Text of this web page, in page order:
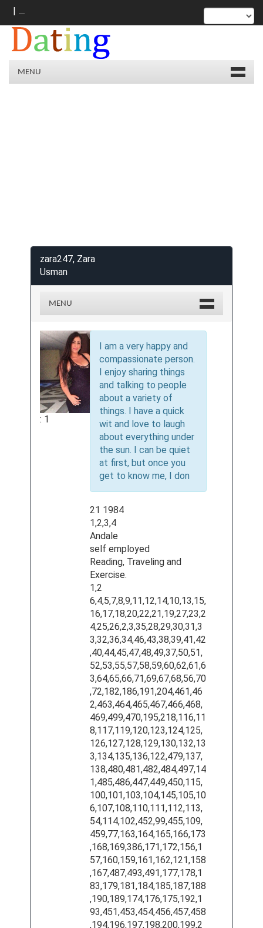
|
MENU
zara247, Zara
Usman
MENU
: 1
I am a very happy and
compassionate person.
I enjoy sharing things
and talking to people
about a variety of
things. I have a quick
wit and love to laugh
about everything under
the sun. I can be quiet
at first, but once you
get to know me, I don
21 1984
1,2,3,4
Andale
self employed
Reading, Traveling and
Exercise.
1,2
6,4,5,7,8,9,11,12,14,10,13,15,
16,17,18,20,22,21,19,27,23,2
4,25,26,2,3,35,28,29,30,31,3
3,32,36,34,46,43,38,39,41,42
,40,44,45,47,48,49,37,50,51,
52,53,55,57,58,59,60,62,61,6
3,64,65,66,71,69,67,68,56,70
,72,182,186,191,204,461,46
2,463,464,465,467,466,468,
469,499,470,195,218,116,11
8,117,119,120,123,124,125,
126,127,128,129,130,132,13
3,134,135,136,122,479,137,
138,480,481,482,484,497,14
1,485,486,447,449,450,115,
100,101,103,104,145,105,10
6,107,108,110,111,112,113,
54,114,102,452,99,455,109,
459,77,163,164,165,166,173
,168,169,386,171,172,156,1
57,160,159,161,162,121,158
,167,487,493,491,177,178,1
83,179,181,184,185,187,188
,190,189,174,176,175,192,1
93,451,453,454,456,457,458
,194,196,197,198,200,199,2